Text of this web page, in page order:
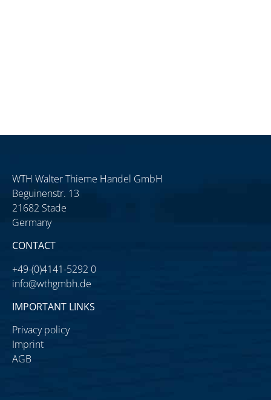
WTH Walter Thieme Handel GmbH
Beguinenstr. 13
21682 Stade
Germany
CONTACT
+49-(0)4141-5292 0
info@wthgmbh.de
IMPORTANT LINKS
Privacy policy
Imprint
AGB